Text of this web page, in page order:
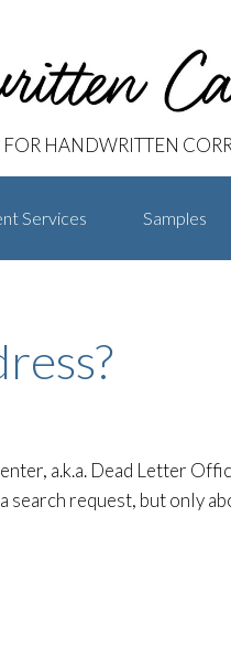
HANDWRITTEN
Services Samples
a.k.a. Dead Letter
request, but only